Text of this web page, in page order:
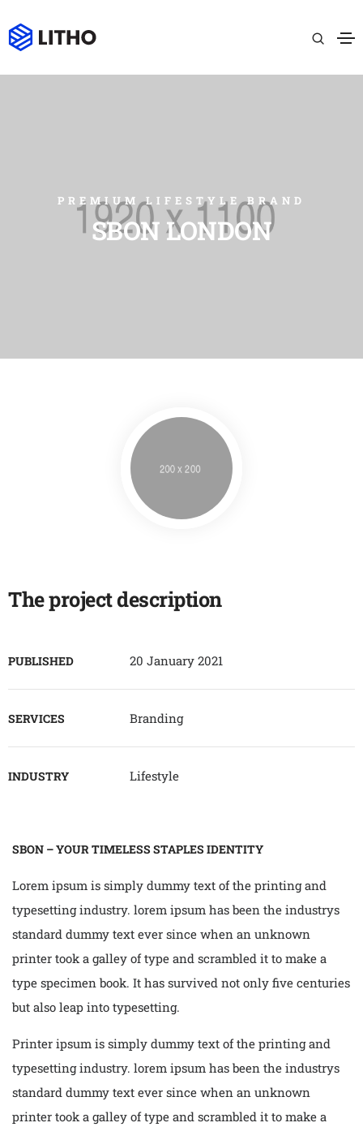
PREMIUM LIFESTYLE BRAND
SBON LONDON
The project description
PUBLISHED 20 January 2021
SERVICES Branding
INDUSTRY Lifestyle
SBON – YOUR TIMELESS STAPLES IDENTITY
Lorem ipsum is simply dummy text of the printing and
typesetting industry. lorem ipsum has been the industrys
standard dummy text ever since when an unknown
printer took a galley of type and scrambled it to make a
type specimen book. It has survived not only five centuries
but also leap into typesetting.
Printer ipsum is simply dummy text of the printing and
typesetting industry. lorem ipsum has been the industrys
standard dummy text ever since when an unknown
printer took a galley of type and scrambled it to make a